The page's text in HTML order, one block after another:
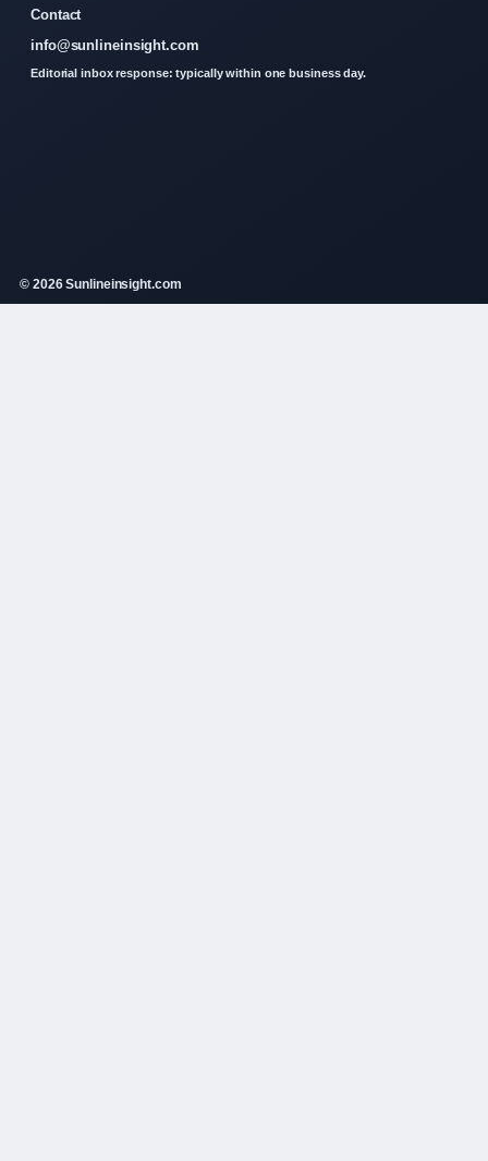
Contact
info@sunlineinsight.com
Editorial inbox response: typically within one business day.
© 2026 Sunlineinsight.com